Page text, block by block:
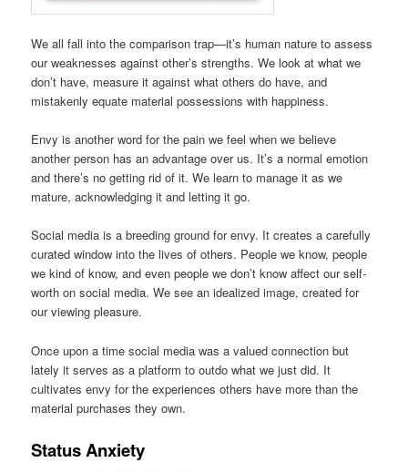
We all fall into the comparison trap—it’s human nature to assess
our weaknesses against other’s strengths. We look at what we
don’t have, measure it against what others do have, and
mistakenly equate material possessions with happiness.
Envy is another word for the pain we feel when we believe
another person has an advantage over us. It’s a normal emotion
and there’s no getting rid of it. We learn to manage it as we
mature, acknowledging it and letting it go.
Social media is a breeding ground for envy. It creates a carefully
curated window into the lives of others. People we know, people
we kind of know, and even people we don’t know affect our self-
worth on social media. We see an idealized image, created for
our viewing pleasure.
Once upon a time social media was a valued connection but
lately it serves as a platform to outdo what we just did. It
cultivates envy for the experiences others have more than the
material purchases they own.
Status Anxiety